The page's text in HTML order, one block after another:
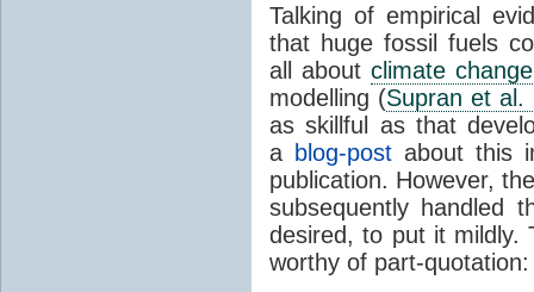
Talking of empirical
that huge fossil fuels
all about climate change
modelling (Supran et al.
as skillful as that
a blog-postabout this
publication. However,
subsequently handled
desired, to put it mildly.
worthy of part-quotation: